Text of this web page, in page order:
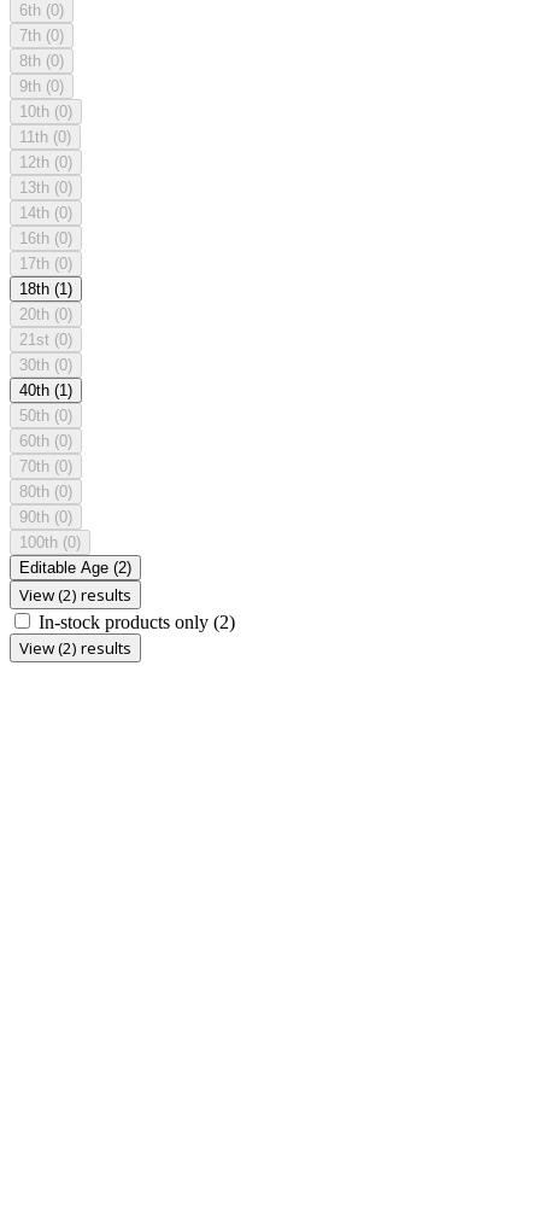
6th (0)
7th (0)
8th (0)
9th (0)
10th (0)
11th (0)
12th (0)
13th (0)
14th (0)
16th (0)
17th (0)
18th (1)
20th (0)
21st (0)
30th (0)
40th (1)
50th (0)
60th (0)
70th (0)
80th (0)
90th (0)
100th (0)
Editable Age (2)
View (2) results
In-stock products only (2)
View (2) results